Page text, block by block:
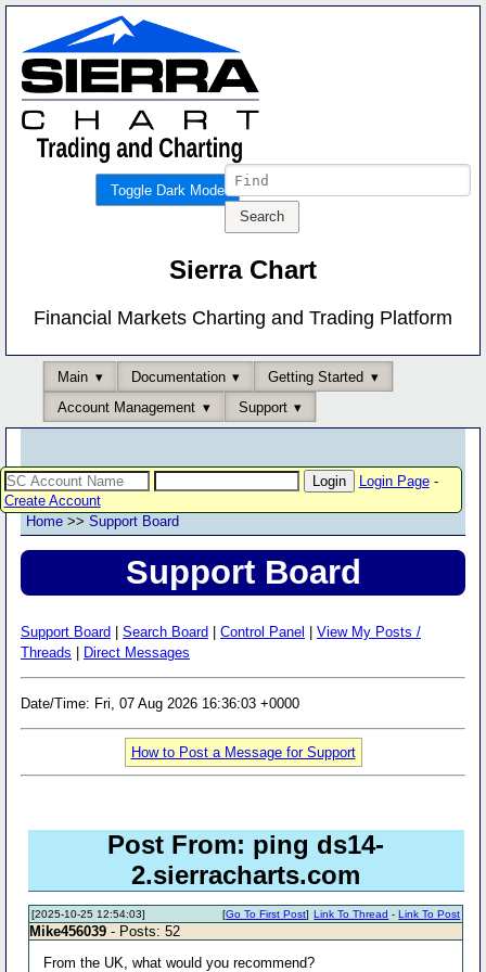
Toggle Dark Mode
Sierra Chart
Financial Markets Charting and Trading Platform
Main Documentation
Getting Started
Account Management
Support
Login Page-
Create Account
Home >> Support Board
Support Board
Support Board Search Board Control Panel
View My Posts /
Threads
Direct Messages
Date/Time: Fri, 07 Aug 2026 16:36:03 +0000
How to Post a Message for Support
Post From: ping ds14-
2.sierracharts.com
[2025-10-25 12:54:03] Link To Thread -Link To Post
[Go To First Post]
Mike456039 - Posts: 52
From the UK, what would you recommend?